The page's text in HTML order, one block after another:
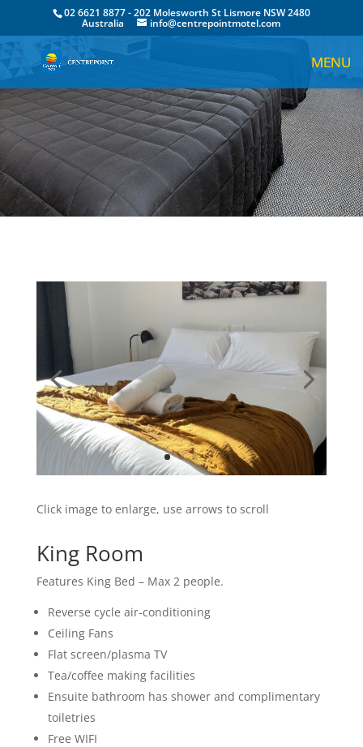
02 6621 8877 - 202 Molesworth St Lismore NSW 2480
Australia info@centrepointmotel.com
Click image to enlarge, use arrows to scroll
King Room
Features King Bed – Max 2 people.
Reverse cycle air-conditioning
Ceiling Fans
Flat screen/plasma TV
Tea/coffee making facilities
Ensuite bathroom has shower and complimentary
toiletries
Free WIFI